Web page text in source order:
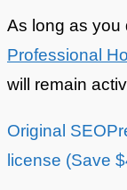
As long as you
Professional
will remain
Original
license (Save